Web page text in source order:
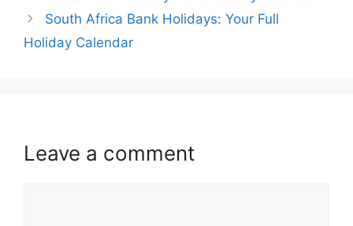
South Africa Bank Holidays: Your Full
Holiday Calendar
Leave a comment